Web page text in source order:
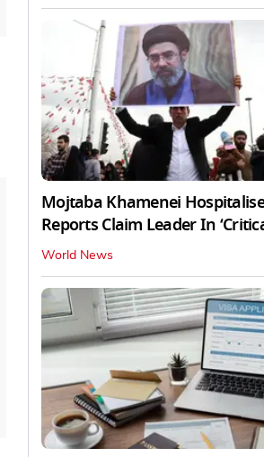
Mojtaba Khamenei
Reports Claim Leader In
World News